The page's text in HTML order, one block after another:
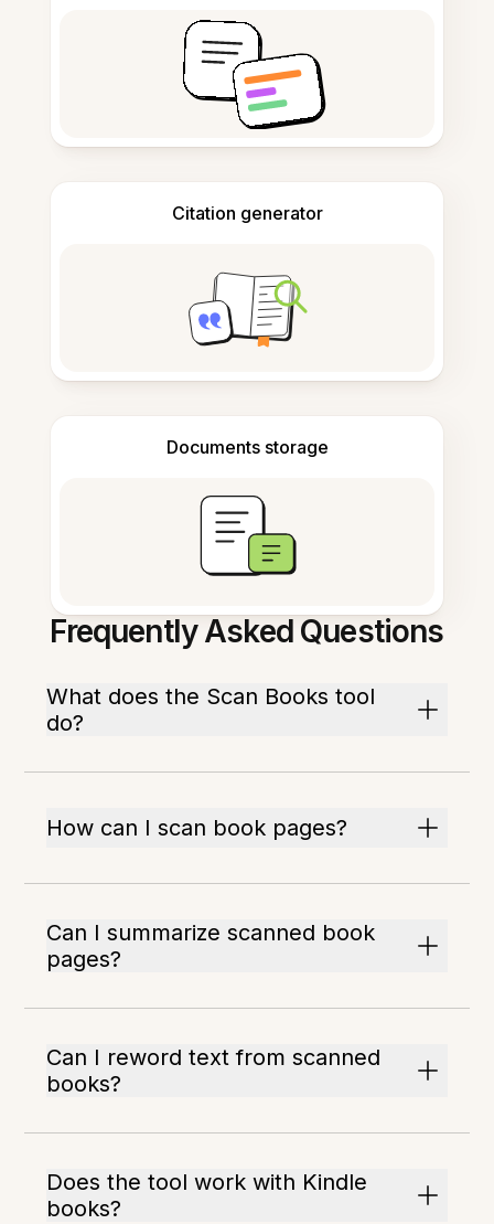
Citation generator
Documents storage
Frequently Asked Questions
What does the Scan Books tool
do?
How can I scan book pages?
Can I summarize scanned book
pages?
Can I reword text from scanned
books?
Does the tool work with Kindle
books?